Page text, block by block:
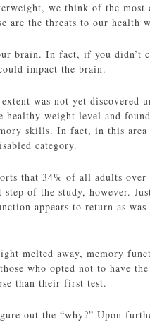
we think of the most
the threats to our health
brain. In fact, if you didn’t
impact the brain.
was not yet discovered
healthy weight level and
skills. In fact, in this
category.
that 34% of all adults
of the study, however.
appears to return as was
melted away, memory
who opted not to have
than their first test.
out the “why?” Upon